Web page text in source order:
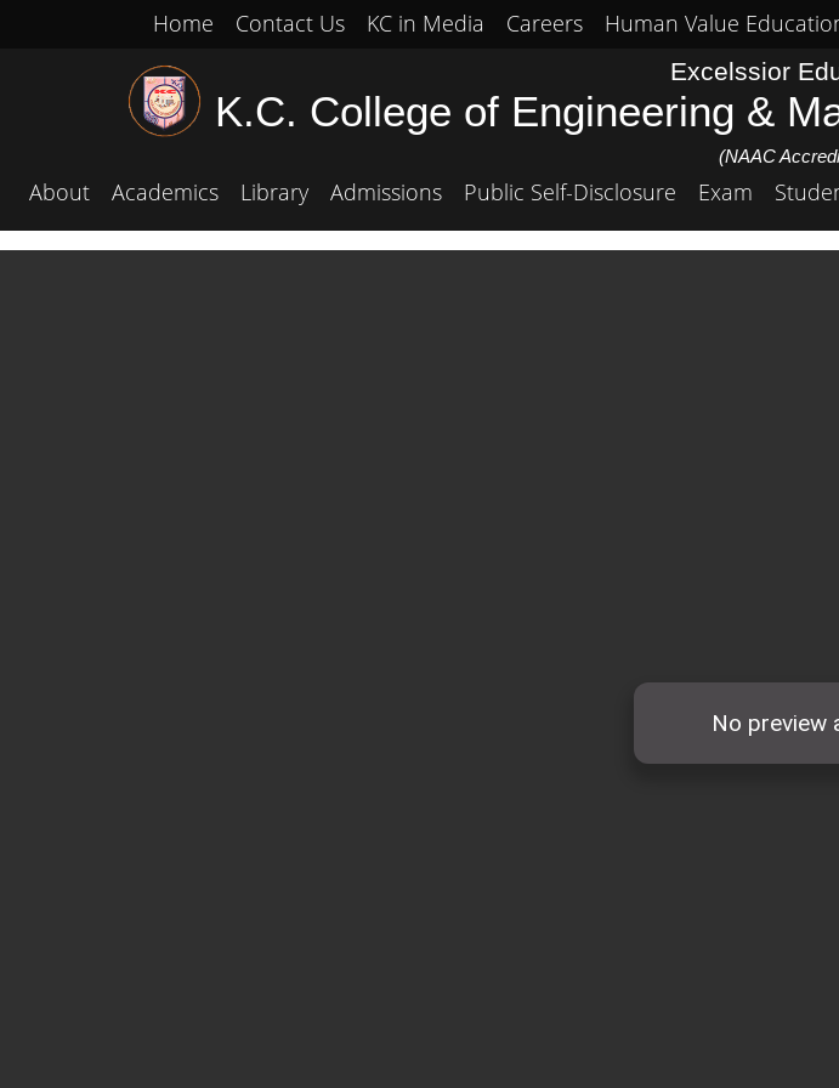
Home Contact Us KC in Media Careers Human Value
Excelssior
K.C. College of Engineering &
(NAAC
About Academics Library Admissions Public Self-Disclosure Exam